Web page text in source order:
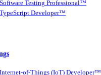
Testing Professional™
Developer™
of-Things (IoT) Developer™